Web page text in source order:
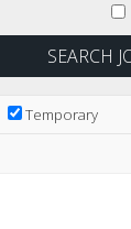
Temporary